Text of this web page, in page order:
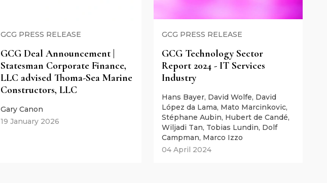
GCG PRESS RELEASE
GCG Deal Announcement |
Statesman Corporate Finance,
LLC advised Thoma-Sea Marine
Constructors, LLC
Gary Canon
19 January 2026
GCG PRESS RELEASE
GCG Technology Sector
Report 2024 - IT Services
Industry
Hans Bayer, David Wolfe, David
López da Lama, Mato Marcinkovic,
Stéphane Aubin, Hubert de Candé,
Wiljadi Tan, Tobias Lundin, Dolf
Campman, Marco Izzo
04 April 2024